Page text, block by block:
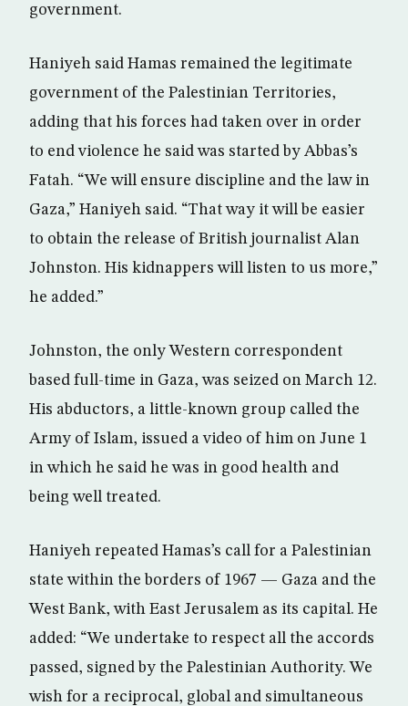
government.
Haniyeh said Hamas remained the legitimate
government of the Palestinian Territories,
adding that his forces had taken over in order
to end violence he said was started by Abbas’s
Fatah. “We will ensure discipline and the law in
Gaza,” Haniyeh said. “That way it will be easier
to obtain the release of British journalist Alan
Johnston. His kidnappers will listen to us more,”
he added.”
Johnston, the only Western correspondent
based full-time in Gaza, was seized on March 12.
His abductors, a little-known group called the
Army of Islam, issued a video of him on June 1
in which he said he was in good health and
being well treated.
Haniyeh repeated Hamas’s call for a Palestinian
state within the borders of 1967 — Gaza and the
West Bank, with East Jerusalem as its capital. He
added: “We undertake to respect all the accords
passed, signed by the Palestinian Authority. We
wish for a reciprocal, global and simultaneous